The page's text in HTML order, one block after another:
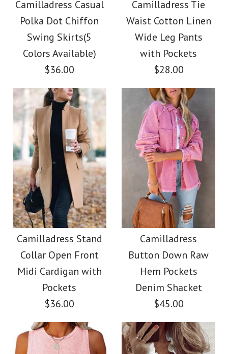
Cable Knit Cloak
Sweater
$38.00
Color
Size
More Details →
Batwing Sweater
$31.00
Color
Size
More Details →
Camilladress Casual
Polka Dot Chiffon
Swing Skirts(5
Colors Available)
$36.00
Images /1/2 5 / 6 /7
Camilladress Casual
Polka Dot Chiffon
Swing Skirts(5 Colors
Available)
$36.00
Color
Camilladress Tie
Waist Cotton Linen
Wide Leg Pants
with Pockets
$28.00
Images /1 4 / 5
Camilladress Tie
Waist Cotton Linen
Wide Leg Pants with
Pockets
$28.00
Color
Camilladress Stand
Collar Open Front
Midi Cardigan with
Pockets
$36.00
Camilladress
Button Down Raw
Hem Pockets
Denim Shacket
$45.00